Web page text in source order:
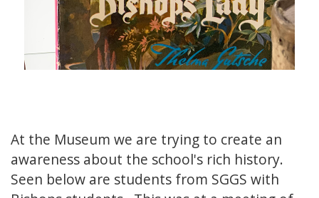
At the Museum we are trying to create an
awareness about the school's rich history.
Seen below are students from SGGS with